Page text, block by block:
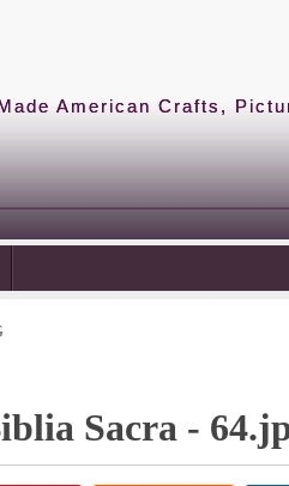
American Crafts,
Sacra -